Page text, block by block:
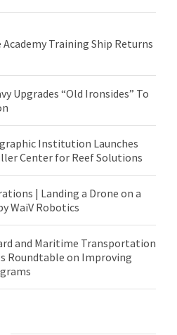
Training Ship Returns
Upgrades “Old Ironsides” To
Institution Launches
Center for Reef Solutions
| Landing a Drone on a
WaiV Robotics
and Maritime Transportation
Roundtable on Improving